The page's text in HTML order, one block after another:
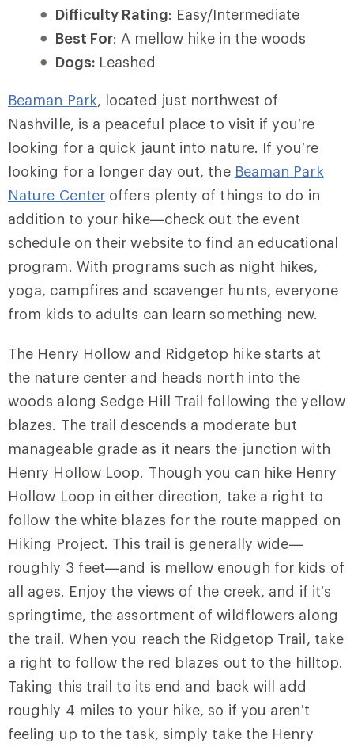
Difficulty Rating: Easy/Intermediate
Best For: A mellow hike in the woods
Dogs: Leashed
Beaman Park, located just northwest of
Nashville, is a peaceful place to visit if you’re
looking for a quick jaunt into nature. If you’re
looking for a longer day out, the Beaman Park
Nature Center offers plenty of things to do in
addition to your hike—check out the event
schedule on their website to find an educational
program. With programs such as night hikes,
yoga, campfires and scavenger hunts, everyone
from kids to adults can learn something new.
The Henry Hollow and Ridgetop hike starts at
the nature center and heads north into the
woods along Sedge Hill Trail following the yellow
blazes. The trail descends a moderate but
manageable grade as it nears the junction with
Henry Hollow Loop. Though you can hike Henry
Hollow Loop in either direction, take a right to
follow the white blazes for the route mapped on
Hiking Project. This trail is generally wide—
roughly 3 feet—and is mellow enough for kids of
all ages. Enjoy the views of the creek, and if it’s
springtime, the assortment of wildflowers along
the trail. When you reach the Ridgetop Trail, take
a right to follow the red blazes out to the hilltop.
Taking this trail to its end and back will add
roughly 4 miles to your hike, so if you aren’t
feeling up to the task, simply take the Henry